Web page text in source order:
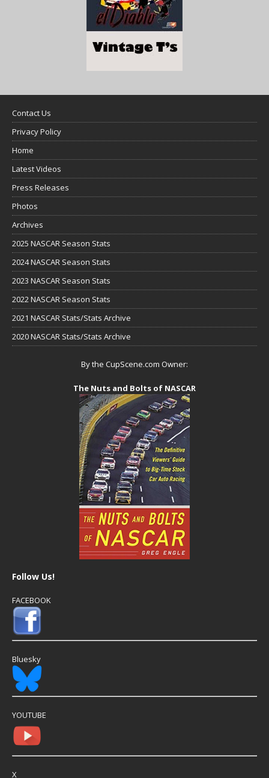
Contact Us
Privacy Policy
Home
Latest Videos
Press Releases
Photos
Archives
2025 NASCAR Season Stats
2024 NASCAR Season Stats
2023 NASCAR Season Stats
2022 NASCAR Season Stats
2021 NASCAR Stats/Stats Archive
2020 NASCAR Stats/Stats Archive
By the CupScene.com Owner:
The Nuts and Bolts of NASCAR
Follow Us!
FACEBOOK
Bluesky
YOUTUBE
X